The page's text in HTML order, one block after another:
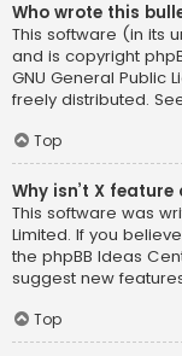
Who wrote this
This software (in its
and is copyright
GNU General Public
freely distributed.
Top
Why isn’t X
This software was
Limited. If you
the phpBB Ideas
suggest new
Top